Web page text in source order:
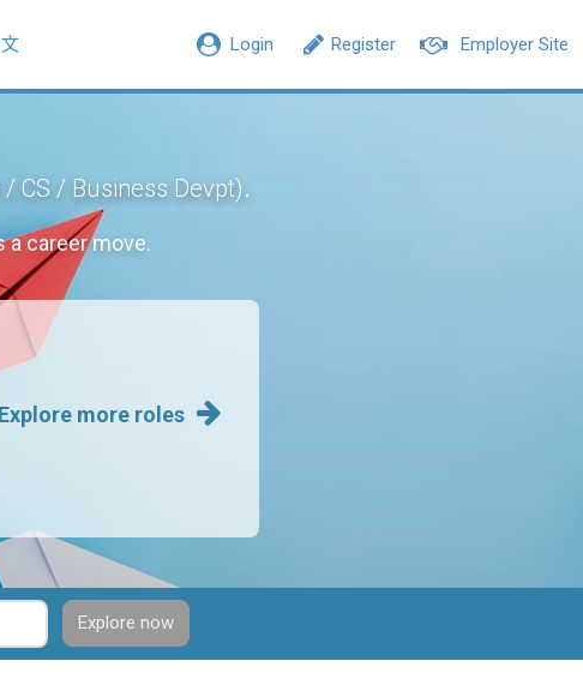
Employer Site
Register
Login
/ CS / Business Devpt).
a career move.
Explore more roles
Explore now